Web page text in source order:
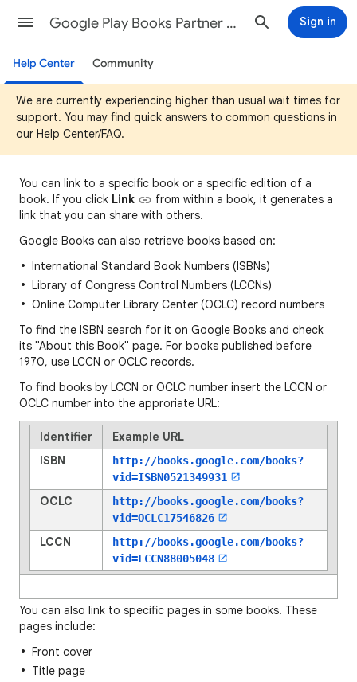
Google Play Books Partner Center Help Sign in
Help Center Community
We are currently experiencing higher than usual wait times for
support. You may find quick answers to common questions in
our Help Center/FAQ.
You can link to a specific book or a specific edition of a
book. If you click Link from within a book, it generates a
link that you can share with others.
Google Books can also retrieve books based on:
International Standard Book Numbers (ISBNs)
Library of Congress Control Numbers (LCCNs)
Online Computer Library Center (OCLC) record numbers
To find the ISBN search for it on Google Books and check
its "About this Book" page. For books published before
1970, use LCCN or OCLC records.
To find books by LCCN or OCLC number insert the LCCN or
OCLC number into the approriate URL:
Identifier
Example URL
ISBN
http://books.google.com/books?
vid=ISBN0521349931
OCLC
http://books.google.com/books?
vid=OCLC17546826
LCCN
http://books.google.com/books?
vid=LCCN88005048
You can also link to specific pages in some books. These
pages include:
Front cover
Title page